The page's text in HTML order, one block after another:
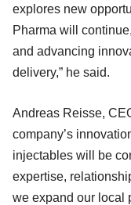
explores new
Pharma will
and advancing
delivery,” he said.
Andreas Reisse,
company’s
injectables will be
expertise,
we expand our local